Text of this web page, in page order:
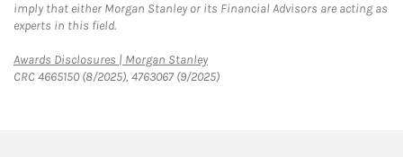
imply that either Morgan Stanley or its Financial Advisors are acting as
experts in this field.
Awards Disclosures | Morgan StanleyLink Opens in New Tab
CRC 4665150 (8/2025), 4763067 (9/2025)